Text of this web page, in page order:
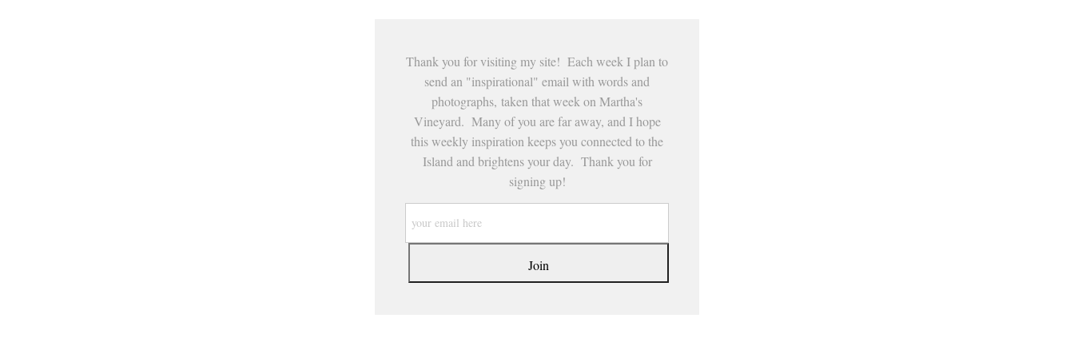
Thank you for visiting my site! Each week I plan to
send an "inspirational" email with words and
photographs, taken that week on Martha's
Vineyard. Many of you are far away, and I hope
this weekly inspiration keeps you connected to the
Island and brightens your day. Thank you for
signing up!